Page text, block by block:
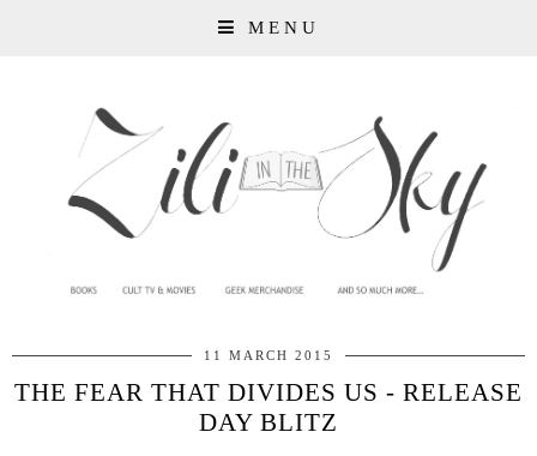
MENU
11 MARCH 2015
THE FEAR THAT DIVIDES US - RELEASE
DAY BLITZ